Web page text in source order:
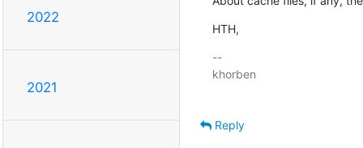
2022
2021
HTH,
--
khorben
Reply